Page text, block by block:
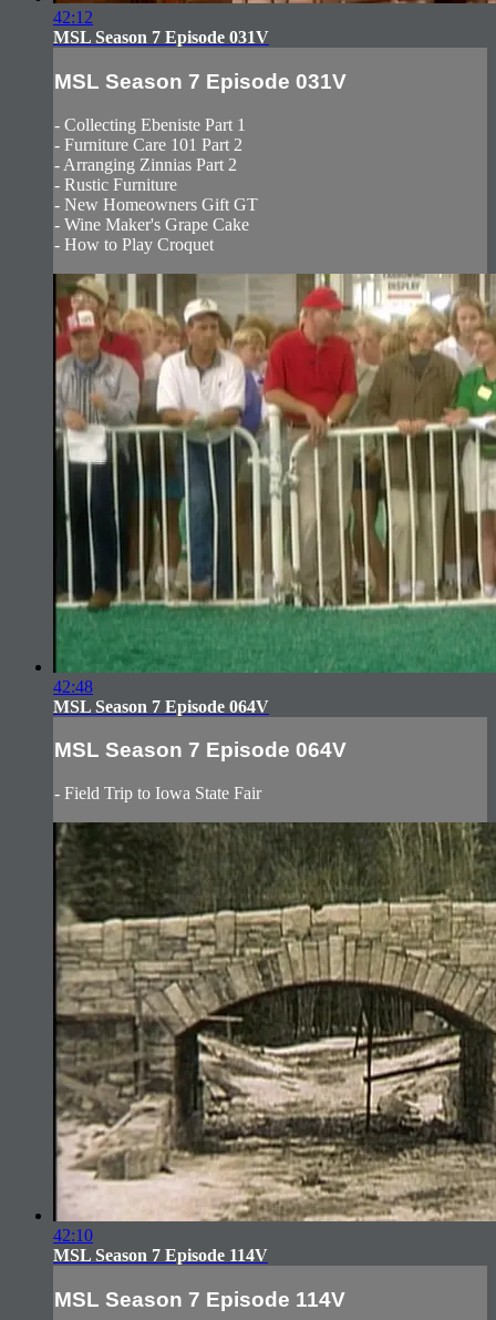
42:12
MSL Season 7 Episode 031V
MSL Season 7 Episode 031V
- Collecting Ebeniste Part 1
- Furniture Care 101 Part 2
- Arranging Zinnias Part 2
- Rustic Furniture
- New Homeowners Gift GT
- Wine Maker's Grape Cake
- How to Play Croquet
42:48
MSL Season 7 Episode 064V
MSL Season 7 Episode 064V
- Field Trip to Iowa State Fair
42:10
MSL Season 7 Episode 114V
MSL Season 7 Episode 114V